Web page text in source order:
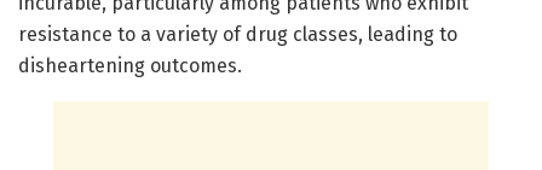
resistance to a variety of drug classes, leading to
disheartening outcomes.